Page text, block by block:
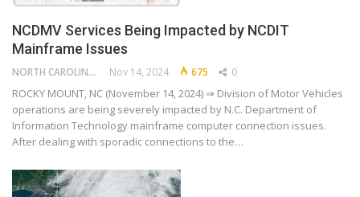
NCDMV Services Being Impacted by NCDIT
Mainframe Issues
NORTH CAROLINA DEPARTMENT OF TRANSPORTATION Nov 14, 2024 675 0
ROCKY MOUNT, NC (November 14, 2024) ⇒ Division of Motor Vehicles
operations are being severely impacted by N.C. Department of
Information Technology mainframe computer connection issues.
After dealing with sporadic connections to the…